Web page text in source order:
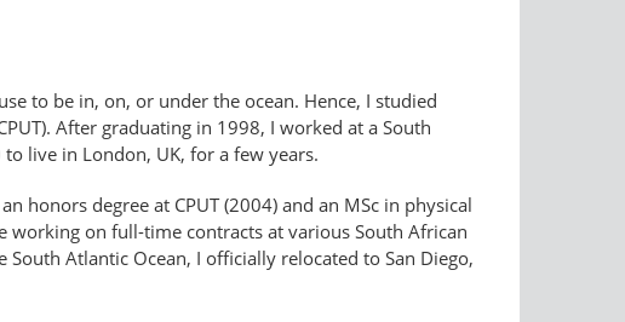
to be in, on, or under the ocean. Hence, I studied
After graduating in 1998, I worked at a South
live in London, UK, for a few years.
honors degree at CPUT (2004) and an MSc in physical
working on full-time contracts at various South African
Atlantic Ocean, I officially relocated to San Diego,